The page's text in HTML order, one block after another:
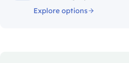
Explore options